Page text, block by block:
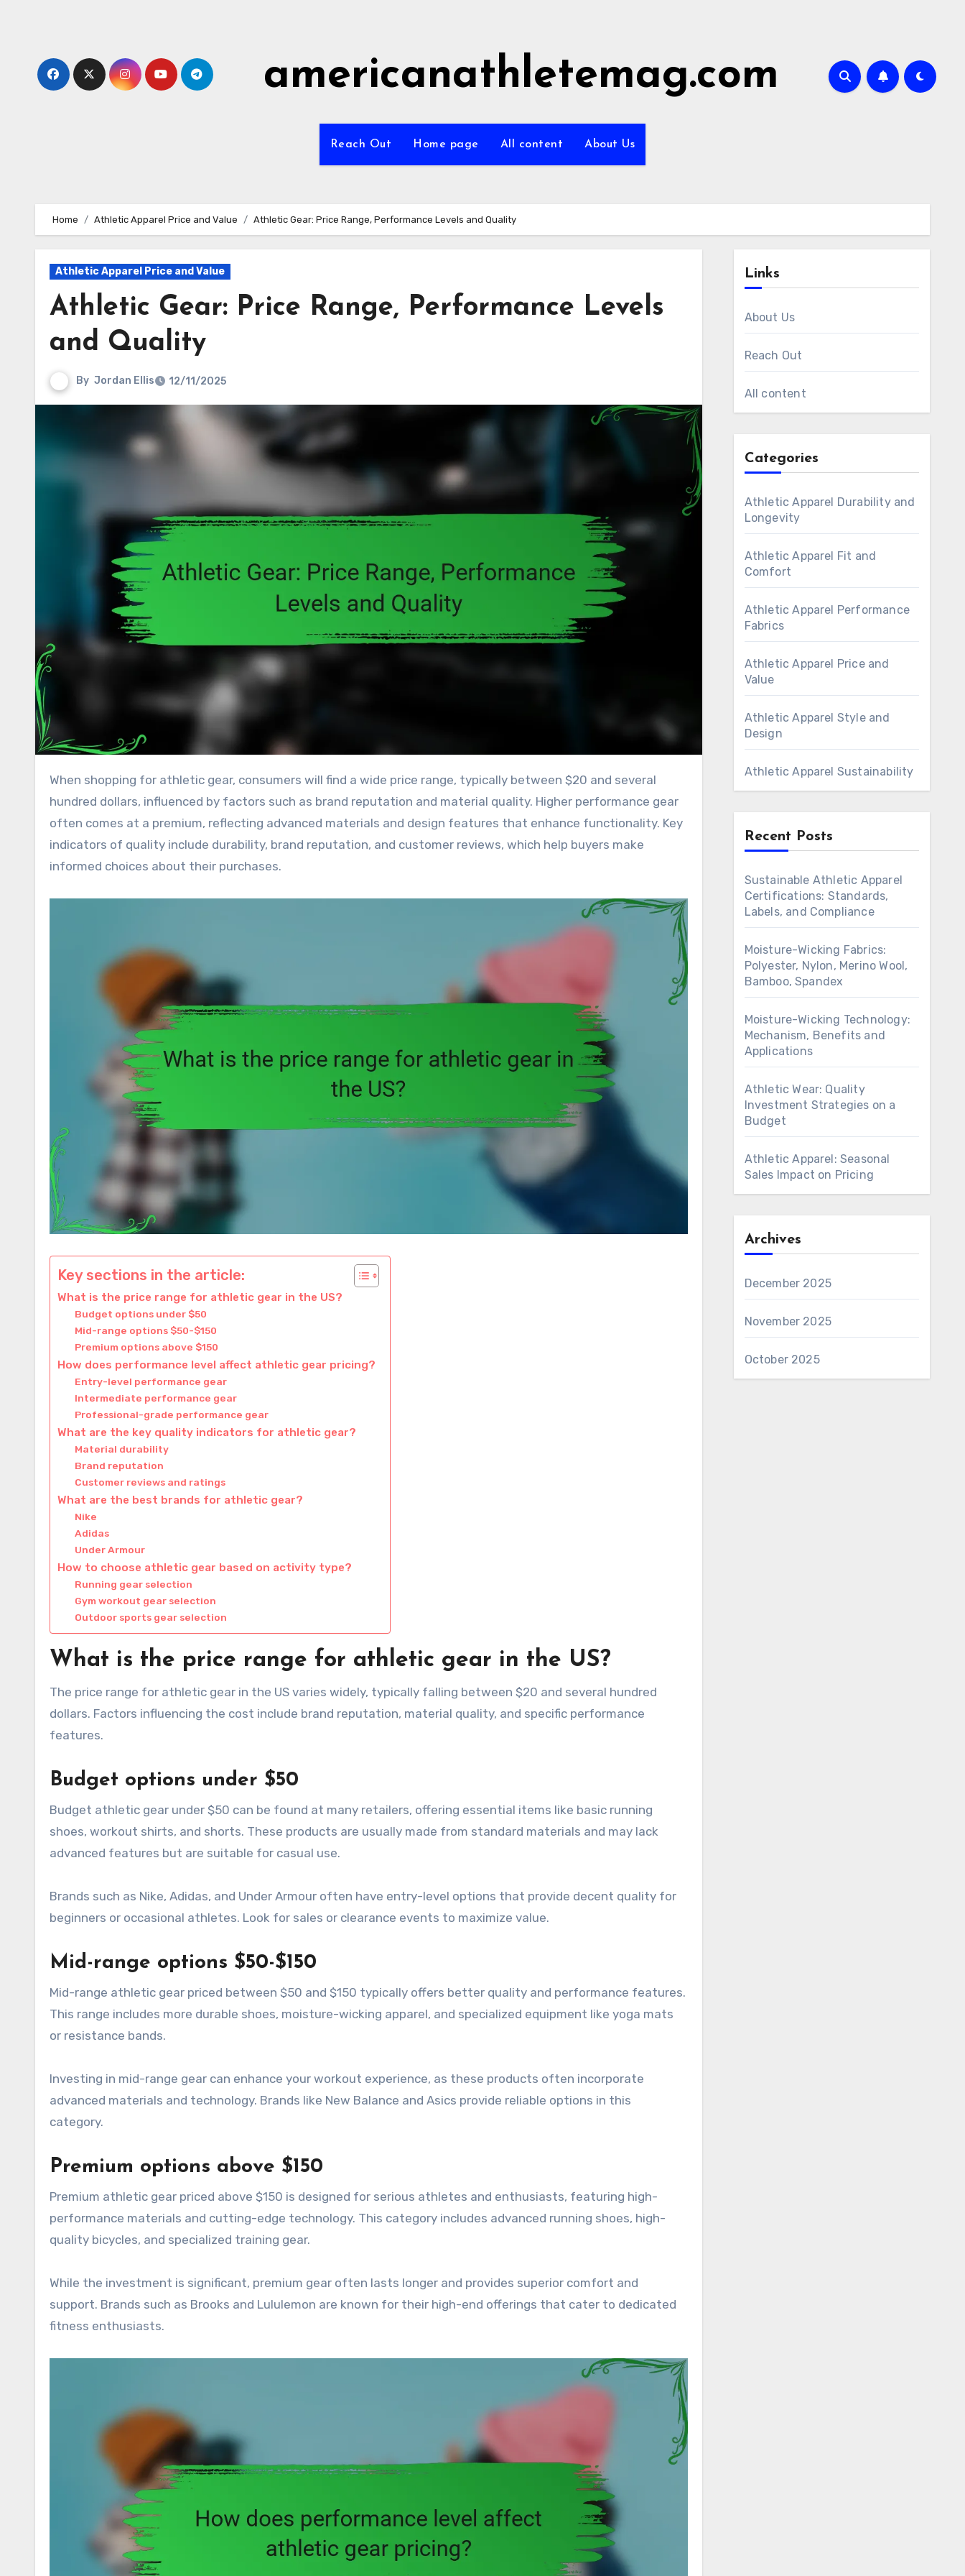
americanathletemag.com
Reach Out Home page All content About Us
Home Athletic Apparel Price and Value Athletic Gear: Price Range, Performance Levels and Quality
Athletic Apparel Price and Value
Athletic Gear: Price Range, Performance Levels
and Quality
By Jordan Ellis 12/11/2025
When shopping for athletic gear, consumers will find a wide price range, typically between $20 and several
hundred dollars, influenced by factors such as brand reputation and material quality. Higher performance gear
often comes at a premium, reflecting advanced materials and design features that enhance functionality. Key
indicators of quality include durability, brand reputation, and customer reviews, which help buyers make
informed choices about their purchases.
Key sections in the article:
What is the price range for athletic gear in the US?
Budget options under $50
Mid-range options $50-$150
Premium options above $150
How does performance level affect athletic gear pricing?
Entry-level performance gear
Intermediate performance gear
Professional-grade performance gear
What are the key quality indicators for athletic gear?
Material durability
Brand reputation
Customer reviews and ratings
What are the best brands for athletic gear?
Nike
Adidas
Under Armour
How to choose athletic gear based on activity type?
Running gear selection
Gym workout gear selection
Outdoor sports gear selection
What is the price range for athletic gear in the US?
The price range for athletic gear in the US varies widely, typically falling between $20 and several hundred
dollars. Factors influencing the cost include brand reputation, material quality, and specific performance
features.
Budget options under $50
Budget athletic gear under $50 can be found at many retailers, offering essential items like basic running
shoes, workout shirts, and shorts. These products are usually made from standard materials and may lack
advanced features but are suitable for casual use.
Brands such as Nike, Adidas, and Under Armour often have entry-level options that provide decent quality for
beginners or occasional athletes. Look for sales or clearance events to maximize value.
Mid-range options $50-$150
Mid-range athletic gear priced between $50 and $150 typically offers better quality and performance features.
This range includes more durable shoes, moisture-wicking apparel, and specialized equipment like yoga mats
or resistance bands.
Investing in mid-range gear can enhance your workout experience, as these products often incorporate
advanced materials and technology. Brands like New Balance and Asics provide reliable options in this
category.
Premium options above $150
Premium athletic gear priced above $150 is designed for serious athletes and enthusiasts, featuring high-
performance materials and cutting-edge technology. This category includes advanced running shoes, high-
quality bicycles, and specialized training gear.
While the investment is significant, premium gear often lasts longer and provides superior comfort and
support. Brands such as Brooks and Lululemon are known for their high-end offerings that cater to dedicated
fitness enthusiasts.
Links
About Us
Reach Out
All content
Categories
Athletic Apparel Durability and
Longevity
Athletic Apparel Fit and
Comfort
Athletic Apparel Performance
Fabrics
Athletic Apparel Price and
Value
Athletic Apparel Style and
Design
Athletic Apparel Sustainability
Recent Posts
Sustainable Athletic Apparel
Certifications: Standards,
Labels, and Compliance
Moisture-Wicking Fabrics:
Polyester, Nylon, Merino Wool,
Bamboo, Spandex
Moisture-Wicking Technology:
Mechanism, Benefits and
Applications
Athletic Wear: Quality
Investment Strategies on a
Budget
Athletic Apparel: Seasonal
Sales Impact on Pricing
Archives
December 2025
November 2025
October 2025